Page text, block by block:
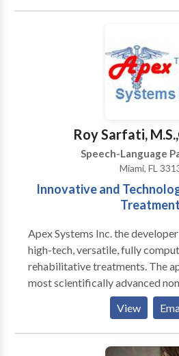
articulation/phonological
Roy Sarfati,
Speech-Language
Miami, FL
Innovative and
Apex Systems Inc. the
high-tech, versatile, fully
rehabilitative treatments. The
most scientifically advanced
protocols, for congenital and
Language Disorders based on
treat various NEUROLOGICAL
the following: Stroke, Post-
View